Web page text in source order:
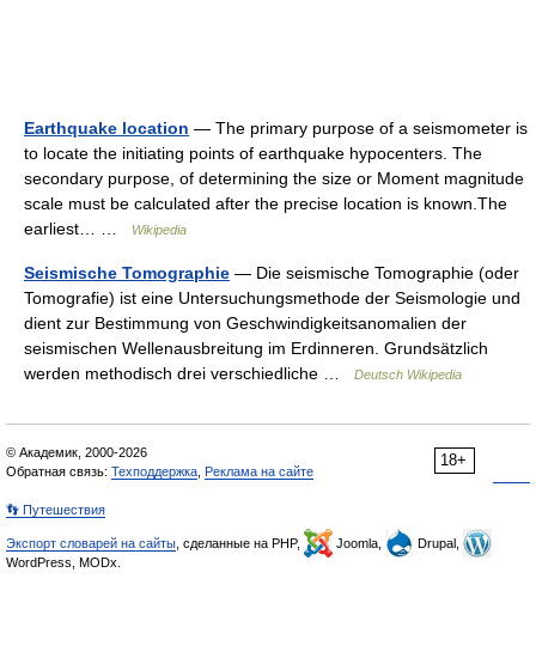
Earthquake location — The primary purpose of a seismometer is
to locate the initiating points of earthquake hypocenters. The
secondary purpose, of determining the size or Moment magnitude
scale must be calculated after the precise location is known.The
earliest… …
Wikipedia
Seismische Tomographie — Die seismische Tomographie (oder
Tomografie) ist eine Untersuchungsmethode der Seismologie und
dient zur Bestimmung von Geschwindigkeitsanomalien der
seismischen Wellenausbreitung im Erdinneren. Grundsätzlich
werden methodisch drei verschiedliche …
Deutsch Wikipedia
18+
© Академик, 2000-2026
Обратная связь: Техподдержка Реклама на сайте
👣 Путешествия
Экспорт словарей на сайты , сделанные на PHP, Joomla,
Drupal,
WordPress, MODx.